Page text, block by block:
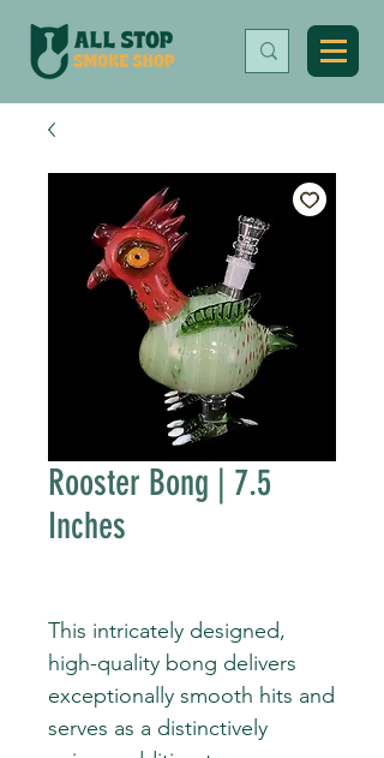
Rooster Bong | 7.5
Inches
This intricately designed,
high-quality bong delivers
exceptionally smooth hits and
serves as a distinctively